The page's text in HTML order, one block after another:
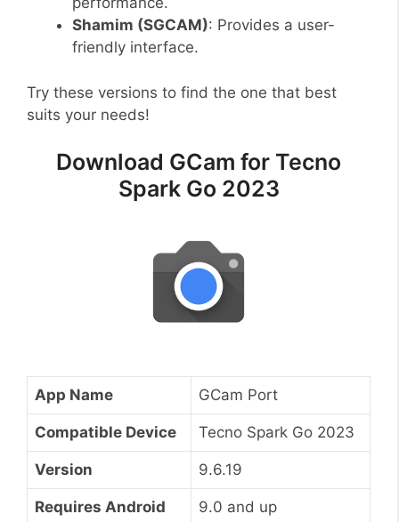
Shamim (SGCAM): Provides a user-
friendly interface.
Try these versions to find the one that best
suits your needs!
Download GCam for Tecno
Spark Go 2023
App Name GCam Port
Compatible Device Tecno Spark Go 2023
Version 9.6.19
Requires Android 9.0 and up